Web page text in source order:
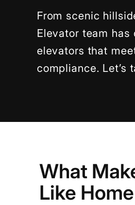
From scenic
Elevator team
elevators that
compliance. Let’s
What
Like Home